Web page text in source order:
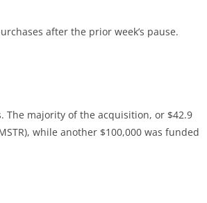
after the prior week’s pause.
The majority of the acquisition, or $42.9
while another $100,000 was funded